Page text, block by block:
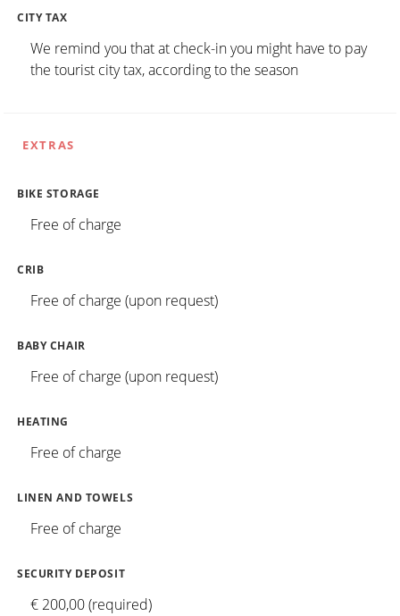
CITY TAX
We remind you that at check-in you might have to pay
the tourist city tax, according to the season
EXTRAS
BIKE STORAGE
Free of charge
CRIB
Free of charge (upon request)
BABY CHAIR
Free of charge (upon request)
HEATING
Free of charge
LINEN AND TOWELS
Free of charge
SECURITY DEPOSIT
€ 200,00 (required)